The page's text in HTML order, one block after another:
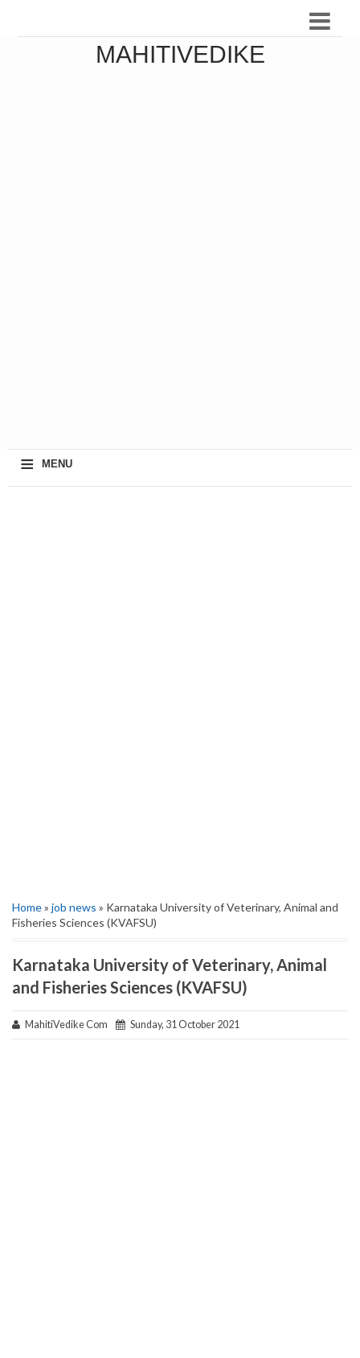
MAHITIVEDIKE
≡ MENU
Home» job news » Karnataka University of Veterinary, Animal and
Fisheries Sciences (KVAFSU)
Karnataka University of Veterinary, Animal
and Fisheries Sciences (KVAFSU)
MahitiVedike Com Sunday, 31 October 2021